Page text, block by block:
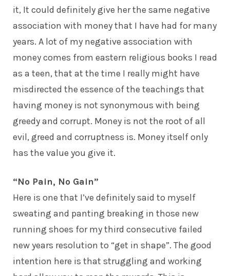
it, It could definitely give her the same negative
association with money that I have had for many
years. A lot of my negative association with
money comes from eastern religious books I read
as a teen, that at the time I really might have
misdirected the essence of the teachings that
having money is not synonymous with being
greedy and corrupt. Money is not the root of all
evil, greed and corruptness is. Money itself only
has the value you give it.
“No Pain, No Gain”
Here is one that I’ve definitely said to myself
sweating and panting breaking in those new
running shoes for my third consecutive failed
new years resolution to “get in shape”. The good
intention here is that struggling and working